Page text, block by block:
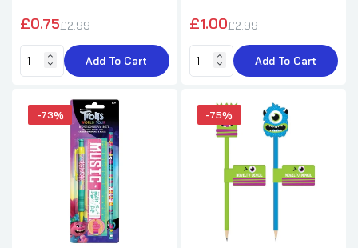
Pack of 12 Multiplication Tables Design
Pencils with Eraser
£1.99
£5.79
Pack of 12 Emotion Face Snap Bracelets
£2.72
Pack of 12 Round Sea Animals Design
Notebook 8cm
£5.62
£0.75£2.99
Add To Cart
£1.00£2.99
Add To Cart
-73% -75%